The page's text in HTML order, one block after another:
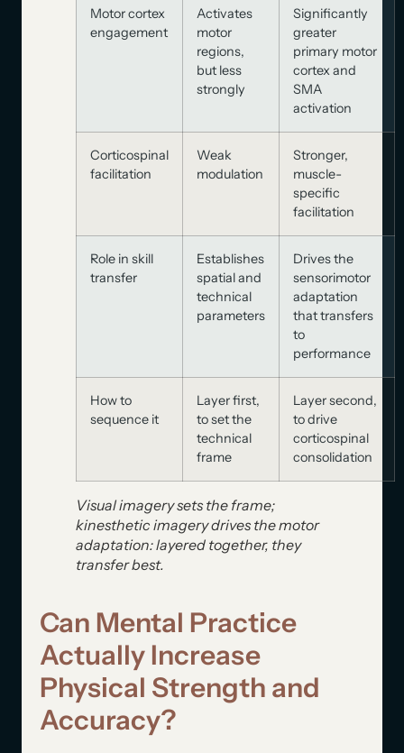
Motor cortex
engagement
Activates
motor
regions,
but less
strongly
Significantly
greater
primary motor
cortex and
SMA
activation
Corticospinal
facilitation
Weak
modulation
Stronger,
muscle-
specific
facilitation
Role in skill
transfer
Establishes
spatial and
technical
parameters
Drives the
sensorimotor
adaptation
that transfers
to
performance
How to
sequence it
Layer first,
to set the
technical
frame
Layer second,
to drive
corticospinal
consolidation
Visual imagery sets the frame;
kinesthetic imagery drives the motor
adaptation: layered together, they
transfer best.
Can Mental Practice
Actually Increase
Physical Strength and
Accuracy?